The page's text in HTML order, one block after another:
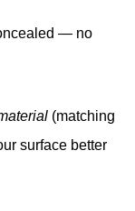
— no
(matching
surface better